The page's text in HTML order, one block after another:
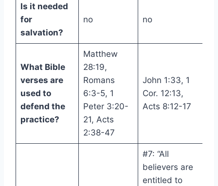
Is it needed
for
salvation?
no no
What Bible
verses are
used to
defend the
practice?
Matthew
28:19,
Romans
6:3-5, 1
Peter 3:20-
21, Acts
2:38-47
John 1:33, 1
Cor. 12:13,
Acts 8:12-17
#7: “All
believers are
entitled to